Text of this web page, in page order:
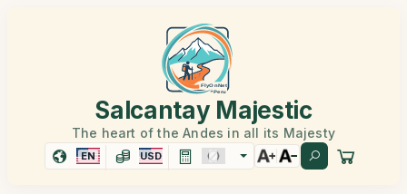
Salcantay Majestic
The heart of the Andes in all its Majesty
EN USD